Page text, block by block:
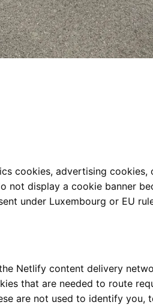
cookies, advertising
not display a cookie banner
under Luxembourg or EU
Netlify content delivery
that are needed to route
are not used to identify you,